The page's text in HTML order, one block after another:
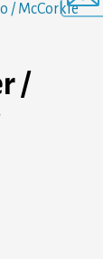
/ McCorkle
/